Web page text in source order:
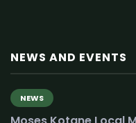
NEWS AND EVENTS
NEWS